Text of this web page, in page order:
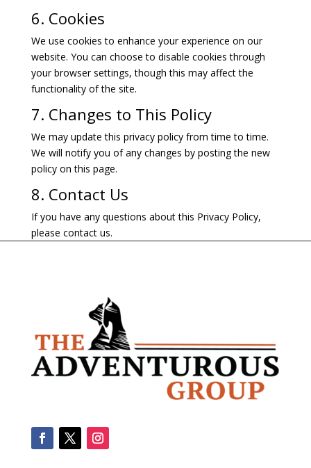
6. Cookies
We use cookies to enhance your experience on our
website. You can choose to disable cookies through
your browser settings, though this may affect the
functionality of the site.
7. Changes to This Policy
We may update this privacy policy from time to time.
We will notify you of any changes by posting the new
policy on this page.
8. Contact Us
If you have any questions about this Privacy Policy,
please contact us.